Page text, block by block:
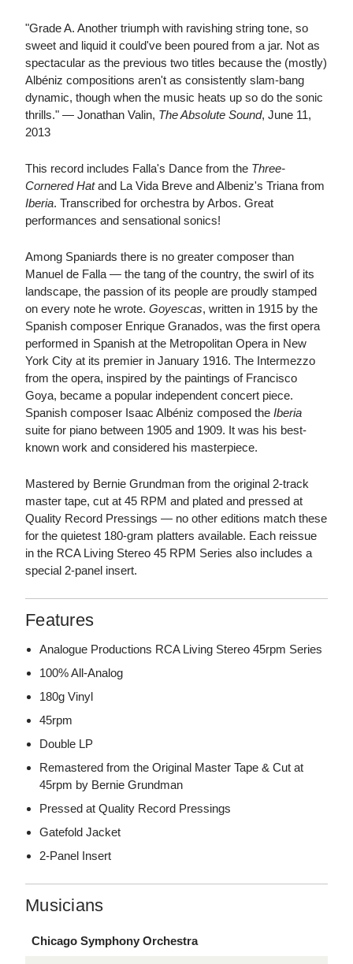
"Grade A. Another triumph with ravishing string tone, so
sweet and liquid it could've been poured from a jar. Not as
spectacular as the previous two titles because the (mostly)
Albéniz compositions aren't as consistently slam-bang
dynamic, though when the music heats up so do the sonic
thrills." — Jonathan Valin, The Absolute Sound, June 11,
2013
This record includes Falla's Dance from the Three-
Cornered Hatand La Vida Breve and Albeniz's Triana from
Iberia. Transcribed for orchestra by Arbos. Great
performances and sensational sonics!
Among Spaniards there is no greater composer than
Manuel de Falla — the tang of the country, the swirl of its
landscape, the passion of its people are proudly stamped
on every note he wrote. Goyescas, written in 1915 by the
Spanish composer Enrique Granados, was the first opera
performed in Spanish at the Metropolitan Opera in New
York City at its premier in January 1916. The Intermezzo
from the opera, inspired by the paintings of Francisco
Goya, became a popular independent concert piece.
Spanish composer Isaac Albéniz composed the Iberia
suite for piano between 1905 and 1909. It was his best-
known work and considered his masterpiece.
Mastered by Bernie Grundman from the original 2-track
master tape, cut at 45 RPM and plated and pressed at
Quality Record Pressings — no other editions match these
for the quietest 180-gram platters available. Each reissue
in the RCA Living Stereo 45 RPM Series also includes a
special 2-panel insert.
Features
Analogue Productions RCA Living Stereo 45rpm Series
100% All-Analog
180g Vinyl
45rpm
Double LP
Remastered from the Original Master Tape & Cut at
45rpm by Bernie Grundman
Pressed at Quality Record Pressings
Gatefold Jacket
2-Panel Insert
Musicians
Chicago Symphony Orchestra